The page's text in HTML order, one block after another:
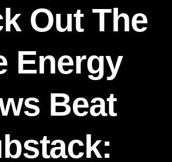
Out The
Energy
Beat